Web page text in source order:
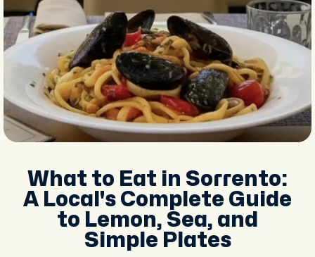
What to Eat in Sorrento:
A Local's Complete Guide
to Lemon, Sea, and
Simple Plates